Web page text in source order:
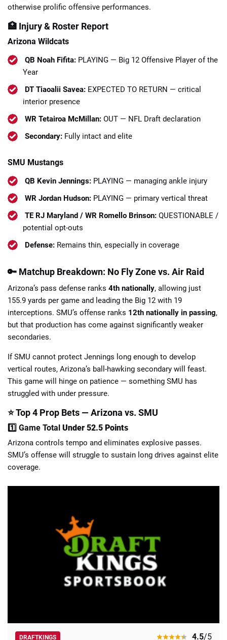
otherwise prolific offensive performances.
🏥 Injury & Roster Report
Arizona Wildcats
QB Noah Fifita: PLAYING — Big 12 Offensive Player of the
Year
DT Tiaoalii Savea: EXPECTED TO RETURN — critical
interior presence
WR Tetairoa McMillan: OUT — NFL Draft declaration
Secondary: Fully intact and elite
SMU Mustangs
QB Kevin Jennings: PLAYING — managing ankle injury
WR Jordan Hudson: PLAYING — primary vertical threat
TE RJ Maryland / WR Romello Brinson: QUESTIONABLE /
potential opt-outs
Defense: Remains thin, especially in coverage
🔑 Matchup Breakdown: No Fly Zone vs. Air Raid
Arizona’s pass defense ranks 4th nationally, allowing just
155.9 yards per game and leading the Big 12 with 19
interceptions. SMU’s offense ranks 12th nationally in passing,
but that production has come against significantly weaker
secondaries.
If SMU cannot protect Jennings long enough to develop
vertical routes, Arizona’s ball-hawking secondary will feast.
This game will hinge on patience — something SMU has
struggled with under pressure.
⭐ Top 4 Prop Bets — Arizona vs. SMU
1️⃣ Game Total Under 52.5 Points
Arizona controls tempo and eliminates explosive passes.
SMU’s offense will struggle to sustain long drives against elite
coverage.
DRAFTKINGS 4.5/5